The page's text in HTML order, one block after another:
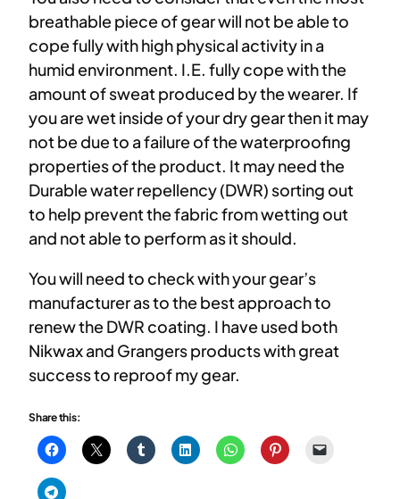
breathable piece of gear will not be able to
cope fully with high physical activity in a
humid environment. I.E. fully cope with the
amount of sweat produced by the wearer. If
you are wet inside of your dry gear then it may
not be due to a failure of the waterproofing
properties of the product. It may need the
Durable water repellency (DWR) sorting out
to help prevent the fabric from wetting out
and not able to perform as it should.
You will need to check with your gear’s
manufacturer as to the best approach to
renew the DWR coating. I have used both
Nikwax and Grangers products with great
success to reproof my gear.
Share this: